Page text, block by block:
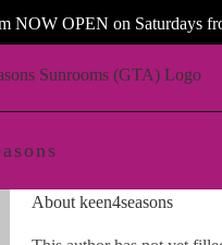
NOW OPEN on Saturdays
About keen4seasons